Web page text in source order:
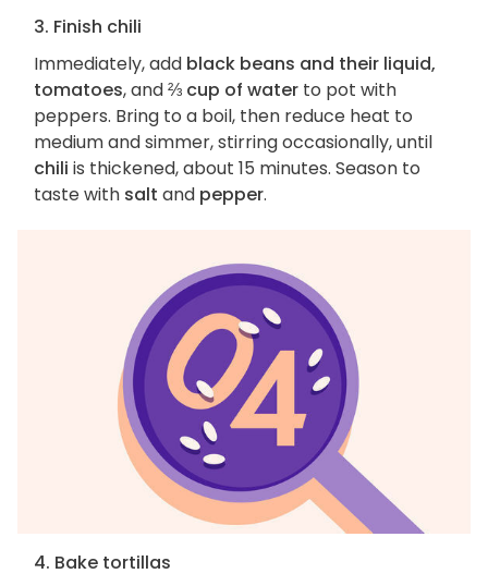
3. Finish chili
Immediately, add black beans and their liquid,
tomatoes, and⅔ cup of water to pot with
peppers. Bring to a boil, then reduce heat to
medium and simmer, stirring occasionally, until
chili is thickened, about 15 minutes. Season to
taste with salt and pepper.
4. Bake tortillas